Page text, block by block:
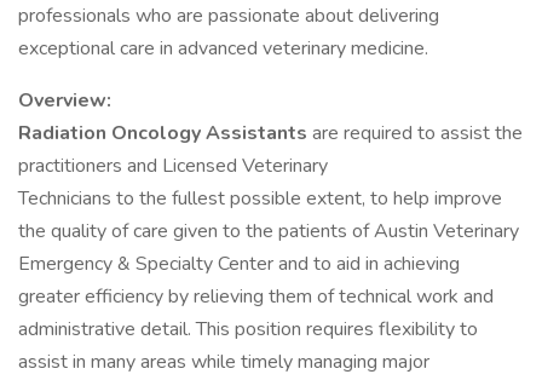
professionals who are passionate about delivering
exceptional care in advanced veterinary medicine.
Overview:
Radiation Oncology Assistants are required to assist the
practitioners and Licensed Veterinary
Technicians to the fullest possible extent, to help improve
the quality of care given to the patients of Austin Veterinary
Emergency & Specialty Center and to aid in achieving
greater efficiency by relieving them of technical work and
administrative detail. This position requires flexibility to
assist in many areas while timely managing major